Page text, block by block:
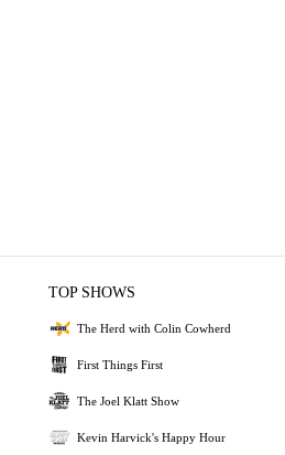
TOP SHOWS
The Herd with Colin Cowherd
First Things First
The Joel Klatt Show
Kevin Harvick's Happy Hour